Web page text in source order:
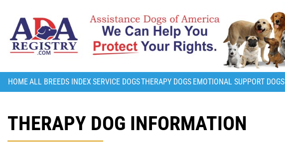
HOMEALL BREEDS INDEX SERVICE DOGSTHERAPY DOGS EMOTIONAL SUPPORT DOGS
THERAPY DOG INFORMATION